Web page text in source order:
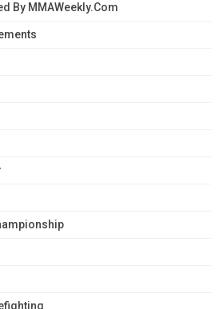
By MMAWeekly.com